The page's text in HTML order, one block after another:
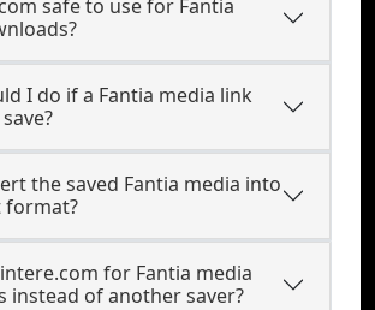
safe to use for Fantia
I do if a Fantia media link
the saved Fantia media into
format?
for Fantia media
instead of another saver?